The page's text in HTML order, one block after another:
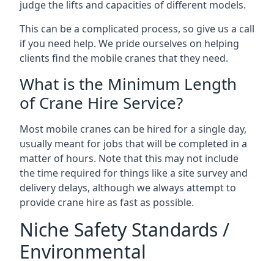
judge the lifts and capacities of different models.
This can be a complicated process, so give us a call
if you need help. We pride ourselves on helping
clients find the mobile cranes that they need.
What is the Minimum Length
of Crane Hire Service?
Most mobile cranes can be hired for a single day,
usually meant for jobs that will be completed in a
matter of hours. Note that this may not include
the time required for things like a site survey and
delivery delays, although we always attempt to
provide crane hire as fast as possible.
Niche Safety Standards /
Environmental